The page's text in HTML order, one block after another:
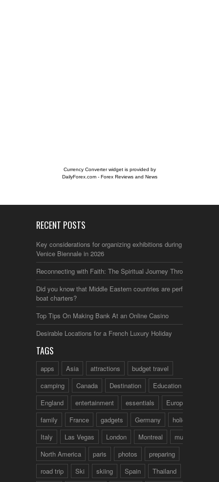
Currency Converter widget is provided by
DailyForex.com- Forex Reviews and News
RECENT POSTS
Key considerations for organizing exhibitions during the
Venice Biennale in 2026
Reconnecting with Faith: The Spiritual Journey Through Italy
Did you know that Middle Eastern countries are perfect for
boat charters?
Top Tips On Making Bank At an Online Casino
Desirable Locations for a French Luxury Holiday
TAGS
apps Asia attractions
budget travel
camping
Canada Destination
Education
England
entertainment essentials
Europe
family
France gadgets Germany
holidays
Italy
Las Vegas London Montreal
music
North America
paris photos
preparing
road trip
Ski skiing Spain Thailand